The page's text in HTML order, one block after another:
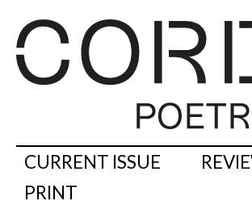
CURRENT ISSUE
PRINT